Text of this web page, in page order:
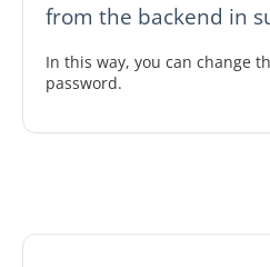
from the backend in
In this way, you can change
password.